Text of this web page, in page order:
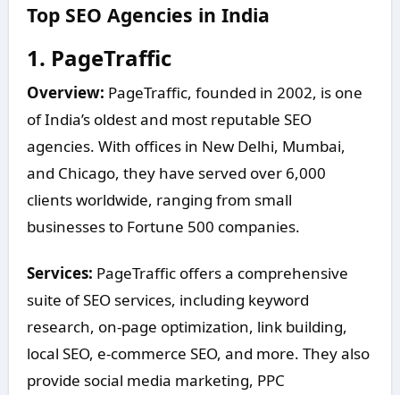
Top SEO Agencies in India
1. PageTraffic
Overview: PageTraffic, founded in 2002, is one
of India’s oldest and most reputable SEO
agencies. With offices in New Delhi, Mumbai,
and Chicago, they have served over 6,000
clients worldwide, ranging from small
businesses to Fortune 500 companies.
Services: PageTraffic offers a comprehensive
suite of SEO services, including keyword
research, on-page optimization, link building,
local SEO, e-commerce SEO, and more. They also
provide social media marketing, PPC